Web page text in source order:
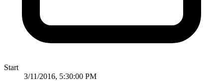
Start
3/11/2016, 5:30:00 PM